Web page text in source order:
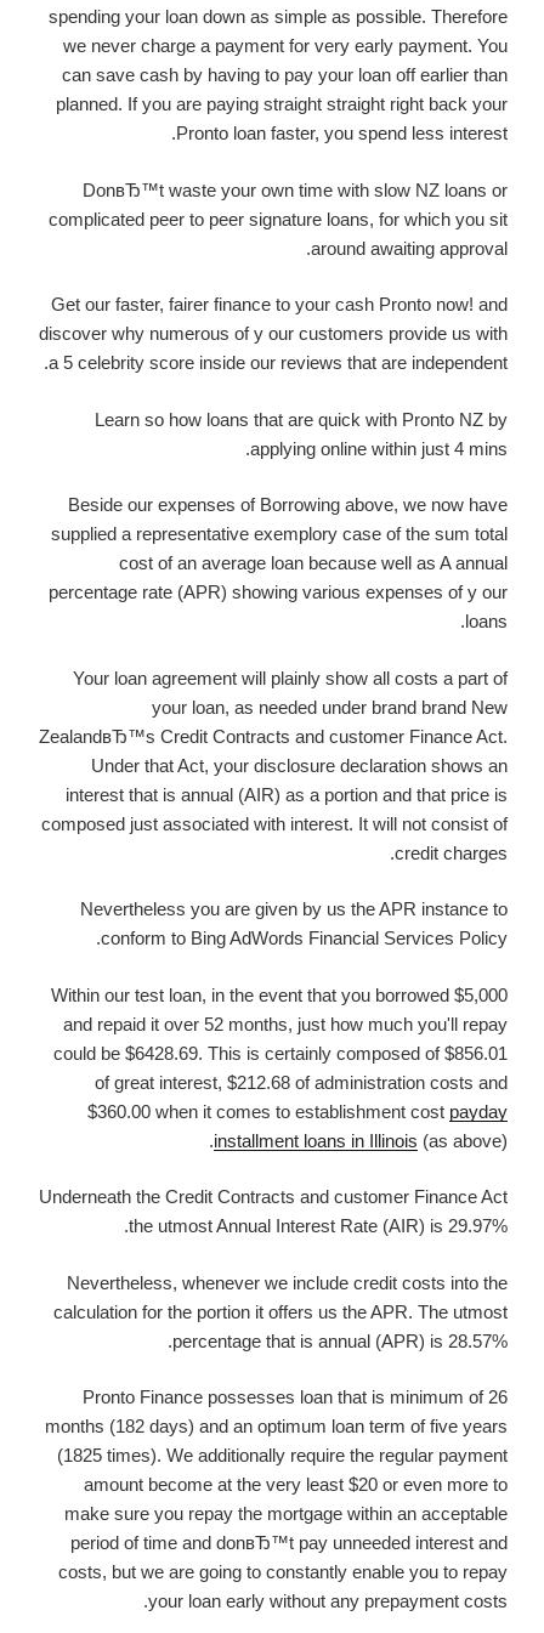
spending your loan down as simple as possible. Therefore
we never charge a payment for very early payment. You
can save cash by having to pay your loan off earlier than
planned. If you are paying straight straight right back your
Pronto loan faster, you spend less interest.
DonвЂ™t waste your own time with slow NZ loans or
complicated peer to peer signature loans, for which you sit
around awaiting approval.
Get our faster, fairer finance to your cash Pronto now! and
discover why numerous of y our customers provide us with
a 5 celebrity score inside our reviews that are independent.
Learn so how loans that are quick with Pronto NZ by
applying online within just 4 mins.
Beside our expenses of Borrowing above, we now have
supplied a representative exemplory case of the sum total
cost of an average loan because well as A annual
percentage rate (APR) showing various expenses of y our
loans.
Your loan agreement will plainly show all costs a part of
your loan, as needed under brand brand New
ZealandвЂ™s Credit Contracts and customer Finance Act.
Under that Act, your disclosure declaration shows an
interest that is annual (AIR) as a portion and that price is
composed just associated with interest. It will not consist of
credit charges.
Nevertheless you are given by us the APR instance to
conform to Bing AdWords Financial Services Policy.
Within our test loan, in the event that you borrowed $5,000
and repaid it over 52 months, just how much you'll repay
could be $6428.69. This is certainly composed of $856.01
of great interest, $212.68 of administration costs and
$360.00 when it comes to establishment cost payday
installment loans in Illinois (as above).
Underneath the Credit Contracts and customer Finance Act
the utmost Annual Interest Rate (AIR) is 29.97%.
Nevertheless, whenever we include credit costs into the
calculation for the portion it offers us the APR. The utmost
percentage that is annual (APR) is 28.57%.
Pronto Finance possesses loan that is minimum of 26
months (182 days) and an optimum loan term of five years
(1825 times). We additionally require the regular payment
amount become at the very least $20 or even more to
make sure you repay the mortgage within an acceptable
period of time and donвЂ™t pay unneeded interest and
costs, but we are going to constantly enable you to repay
your loan early without any prepayment costs.